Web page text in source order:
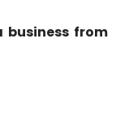
business from